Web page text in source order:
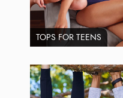
TOPS FOR TEENS